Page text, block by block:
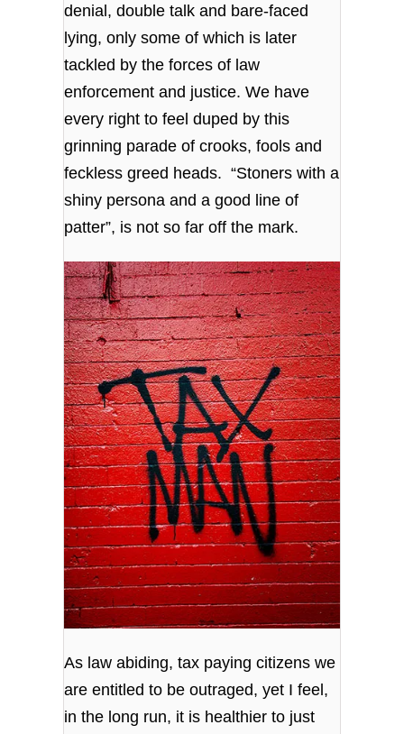
denial, double talk and bare-faced
lying, only some of which is later
tackled by the forces of law
enforcement and justice. We have
every right to feel duped by this
grinning parade of crooks, fools and
feckless greed heads. “Stoners with a
shiny persona and a good line of
patter”, is not so far off the mark.
As law abiding, tax paying citizens we
are entitled to be outraged, yet I feel,
in the long run, it is healthier to just